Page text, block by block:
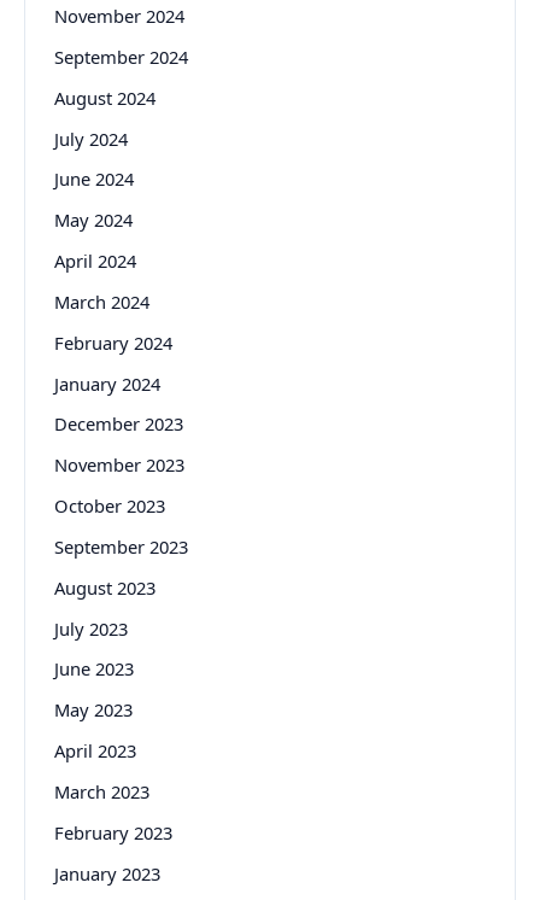
November 2024
September 2024
August 2024
July 2024
June 2024
May 2024
April 2024
March 2024
February 2024
January 2024
December 2023
November 2023
October 2023
September 2023
August 2023
July 2023
June 2023
May 2023
April 2023
March 2023
February 2023
January 2023